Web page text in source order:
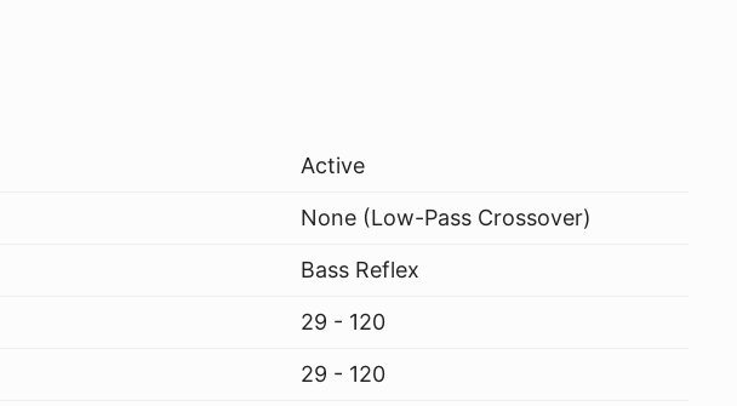
Active
None (Low-Pass Crossover)
Bass Reflex
29 - 120
29 - 120